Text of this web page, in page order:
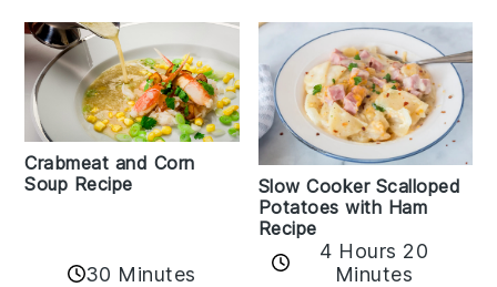
Crabmeat and Corn
Soup Recipe
30 Minutes
Slow Cooker Scalloped
Potatoes with Ham
Recipe
4 Hours 20
Minutes